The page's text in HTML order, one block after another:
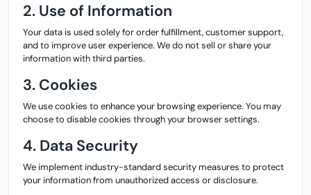
2. Use of Information
Your data is used solely for order fulfillment, customer support,
and to improve user experience. We do not sell or share your
information with third parties.
3. Cookies
We use cookies to enhance your browsing experience. You may
choose to disable cookies through your browser settings.
4. Data Security
We implement industry-standard security measures to protect
your information from unauthorized access or disclosure.